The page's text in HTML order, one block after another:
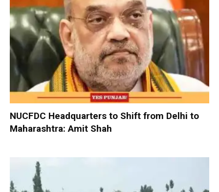
NUCFDC Headquarters to Shift from Delhi to
Maharashtra: Amit Shah